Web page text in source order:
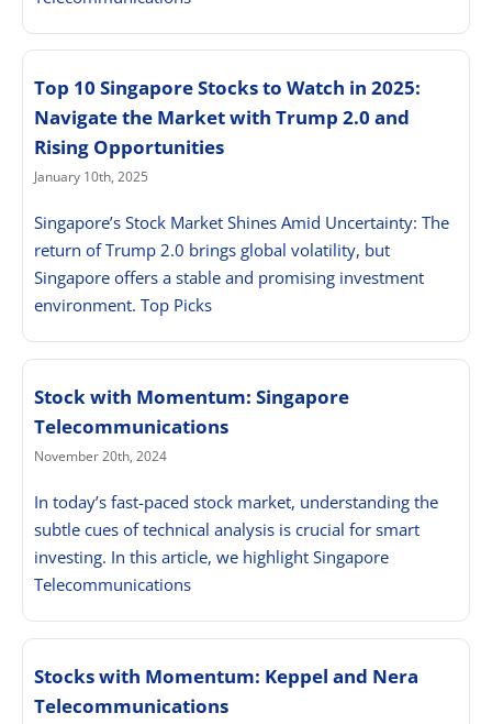
Top 10 Singapore Stocks to Watch in 2025:
Navigate the Market with Trump 2.0 and
Rising Opportunities
January 10th, 2025
Singapore’s Stock Market Shines Amid Uncertainty: The
return of Trump 2.0 brings global volatility, but
Singapore offers a stable and promising investment
environment. Top Picks
Stock with Momentum: Singapore
Telecommunications
November 20th, 2024
In today’s fast-paced stock market, understanding the
subtle cues of technical analysis is crucial for smart
investing. In this article, we highlight Singapore
Telecommunications
Stocks with Momentum: Keppel and Nera
Telecommunications